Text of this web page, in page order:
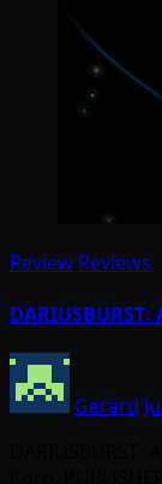
Review Reviews
DARIUSBURST:
Gerard